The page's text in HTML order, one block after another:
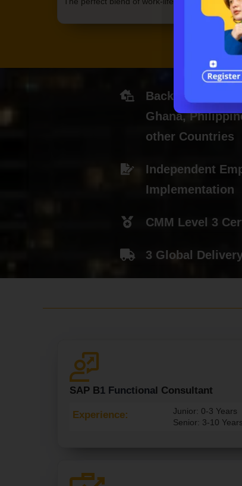
Back-office
Ghana,
other Countries
Independent
Implementation
CMM Level 3
3 Global
SAP B1 FunctIoNaL Consultant
Experience:
Junior: 0-3 Years
Senior: 3-10 Years